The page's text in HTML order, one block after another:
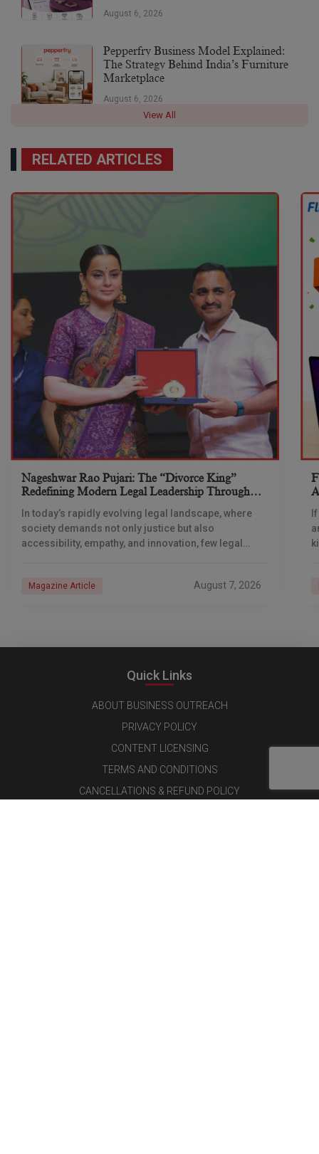
August 6, 2026
Pepperfry Business Model Explained:
The Strategy Behind India’s Furniture
Marketplace
August 6, 2026
View All
RELATED ARTICLES
Nageshwar Rao Pujari: The “Divorce King”
Redefining Modern Legal Leadership Through
In today’s rapidly evolving legal landscape, where
society demands not only justice but also
accessibility, empathy, and innovation, few legal
Magazine Article August 7, 2026
Quick Links
ABOUT BUSINESS OUTREACH
PRIVACY POLICY
CONTENT LICENSING
TERMS AND CONDITIONS
CANCELLATIONS & REFUND POLICY